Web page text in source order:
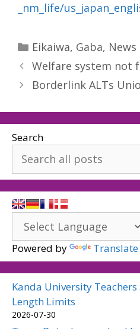
_nm_life/
Categories
Eikaiwa, Gaba, News
Welfare system not
Borderlink ALTs
Search
Powered by Translate
Kanda University
Length Limits
2026-07-30